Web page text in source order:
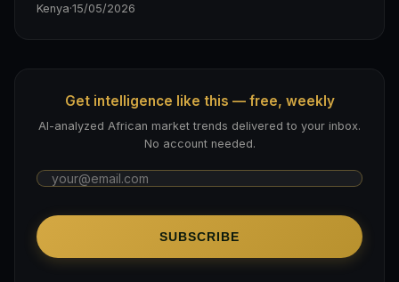
Kenya·15/05/2026
Get intelligence like this — free, weekly
AI-analyzed African market trends delivered to your inbox.
No account needed.
SUBSCRIBE